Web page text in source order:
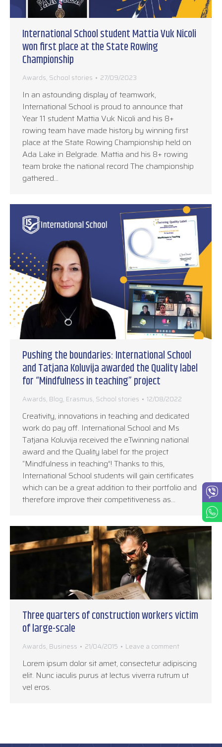
International School student Mattia Vuk Nicoli
won first place at the State Rowing
Championship
Awards, School stories 27/09/2023
In an astounding display of teamwork,
International School is proud to announce that
Year 11 student Mattia Vuk Nicoli and his 8+
rowing team have made history by winning first
place at the State Rowing Championship held on
Ada Lake in Belgrade. Mattia and his 8+ rowing
team broke the national record The championship
gathered…
Pushing the boundaries: International School
and Tatjana Koluvija awarded the Quality label
for “Mindfulness in teaching” project
Awards, Blog, Erasmus, School stories 12/08/2022
Creativity, innovations in teaching and dedicated
work do pay off. International School and Ms
Tatjana Koluvija received the eTwinning national
award and the Quality label for the project
“Mindfulness in teaching”! Thanks to this,
International School students will gain certificates
which can be a great addition to their portfolio and
therefore improve their competitiveness as…
Three quarters of construction workers victim
of large-scale
Awards, Business 21/04/2015 Leave a comment
Lorem ipsum dolor sit amet, consectetur adipiscing
elit. Nunc iaculis purus at lectus viverra rutrum ut
vel eros.